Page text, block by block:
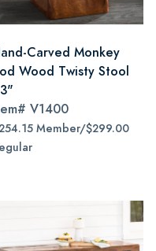
Carved Monkey
Wood Twisty Stool
V1400
Member/$299.00